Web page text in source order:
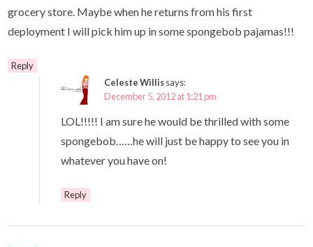
grocery store. Maybe when he returns from his first
deployment I will pick him up in some spongebob pajamas!!!
Reply
Celeste Willissays:
December 5, 2012 at 1:21 pm
LOL!!!!! I am sure he would be thrilled with some
spongebob……he will just be happy to see you in
whatever you have on!
Reply